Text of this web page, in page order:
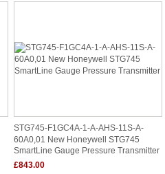
STG745-F1GC4A-1-A-AHS-11S-A-
60A0,01 New Honeywell STG745
SmartLine Gauge Pressure Transmitter
£843.00